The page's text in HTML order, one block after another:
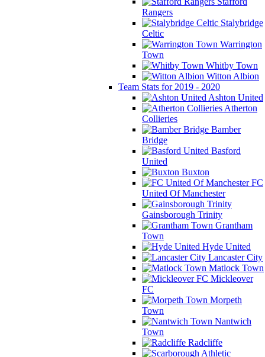
Rangers
Stalybridge
Celtic
Warrington
Town
Whitby Town
Witton Albion
Team Stats for 2019 - 2020
Ashton United
Atherton
Collieries
Bamber
Bridge
Basford
United
Buxton
FC
United Of Manchester
Gainsborough Trinity
Grantham
Town
Hyde United
Lancaster City
Matlock Town
Mickleover
FC
Morpeth
Town
Nantwich
Town
Radcliffe